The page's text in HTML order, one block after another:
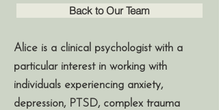
Back to Our Team
Alice is a clinical psychologist with a
particular interest in working with
individuals experiencing anxiety,
depression, PTSD, complex trauma